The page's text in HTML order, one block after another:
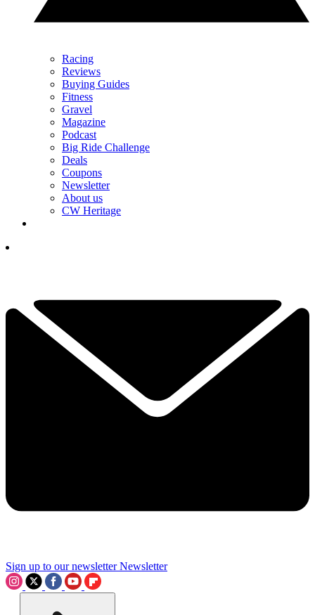
Racing
Reviews
Buying Guides
Fitness
Gravel
Magazine
Podcast
Big Ride Challenge
Deals
Coupons
Newsletter
About us
CW Heritage
Sign up to our newsletter Newsletter